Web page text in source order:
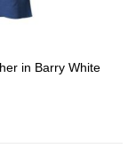
in Barry White